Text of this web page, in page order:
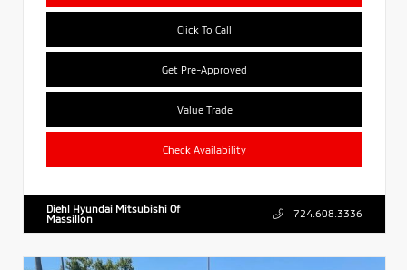
Click To Call
Get Pre-Approved
Value Trade
Check Availability
Diehl Hyundai Mitsubishi Of
Massillon
724.608.3336